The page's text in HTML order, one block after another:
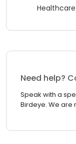
Healthcare
Need help?
Speak with a
Birdeye. We